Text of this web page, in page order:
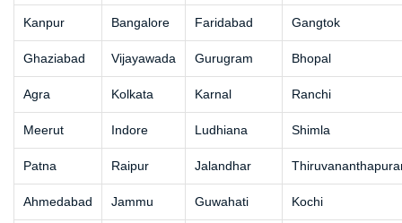
Kanpur Bangalore Faridabad Gangtok
Ghaziabad Vijayawada Gurugram Bhopal
Agra Kolkata Karnal Ranchi
Meerut Indore Ludhiana Shimla
Patna Raipur Jalandhar
Ahmedabad Jammu Guwahati Kochi